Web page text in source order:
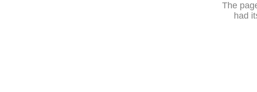
The
had